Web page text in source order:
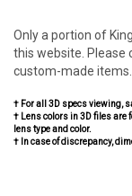
Only a portion of
this website. Please
custom-made items.
† For all 3D specs viewing,
† Lens colors in 3D files are
lens type and color.
† In case of discrepancy,